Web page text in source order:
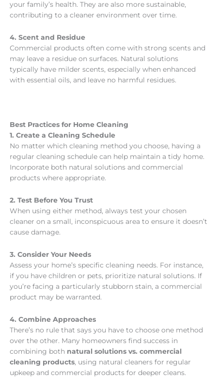
your family’s health. They are also more sustainable,
contributing to a cleaner environment over time.
4. Scent and Residue
Commercial products often come with strong scents and
may leave a residue on surfaces. Natural solutions
typically have milder scents, especially when enhanced
with essential oils, and leave no harmful residues.
Best Practices for Home Cleaning
1. Create a Cleaning Schedule
No matter which cleaning method you choose, having a
regular cleaning schedule can help maintain a tidy home.
Incorporate both natural solutions and commercial
products where appropriate.
2. Test Before You Trust
When using either method, always test your chosen
cleaner on a small, inconspicuous area to ensure it doesn’t
cause damage.
3. Consider Your Needs
Assess your home’s specific cleaning needs. For instance,
if you have children or pets, prioritize natural solutions. If
you’re facing a particularly stubborn stain, a commercial
product may be warranted.
4. Combine Approaches
There’s no rule that says you have to choose one method
over the other. Many homeowners find success in
combining both natural solutions vs. commercial
cleaning products, using natural cleaners for regular
upkeep and commercial products for deeper cleans.